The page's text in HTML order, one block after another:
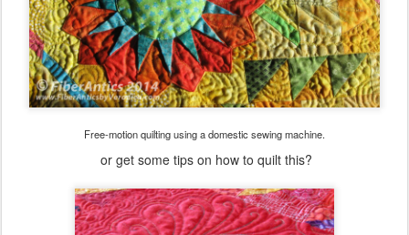
Free-motion quilting using a domestic sewing machine.
or get some tips on how to quilt this?